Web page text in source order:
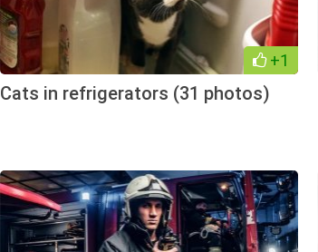
+1
Cats in refrigerators (31 photos)